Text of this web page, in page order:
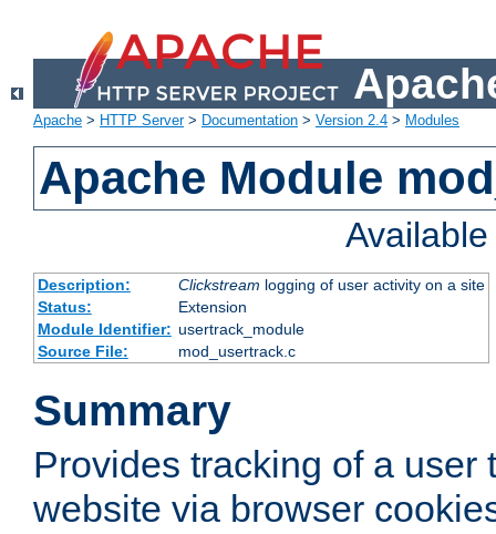
Apache > HTTP Server> Documentation > Version 2.4 > Modules
Apache Module
Description: Clickstream logging of user activity on a site
Status:
Extension
Module Identifier: usertrack_module
Source File:
mod_usertrack.c
Summary
Provides tracking of a user
website via browser